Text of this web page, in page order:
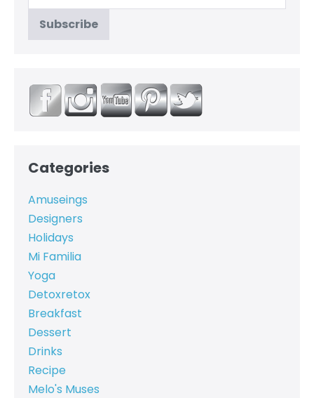
Categories
Amuseings
Designers
Holidays
Mi Familia
Yoga
Detoxretox
Breakfast
Dessert
Drinks
Recipe
Melo's Muses